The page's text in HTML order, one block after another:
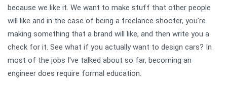
because we like it. We want to make stuff that other people
will like and in the case of being a freelance shooter, you're
making something that a brand will like, and then write you a
check for it. See what if you actually want to design cars? In
most of the jobs I've talked about so far, becoming an
engineer does require formal education.